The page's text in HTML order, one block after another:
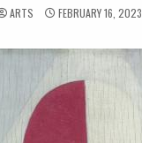
ARTS FEBRUARY 16, 2023